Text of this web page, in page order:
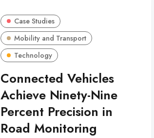
Case Studies
Mobility and Transport
Technology
Connected Vehicles
Achieve Ninety-Nine
Percent Precision in
Road Monitoring